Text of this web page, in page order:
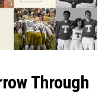
Through